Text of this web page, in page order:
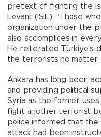
pretext of fighting the
Levant (ISIL). “Those
organization under the
also accomplices in
He reiterated Türkiye’s
the terrorists no matter
Ankara has long been
and providing political
Syria as the former
fight another terrorist
police informed that
attack had been